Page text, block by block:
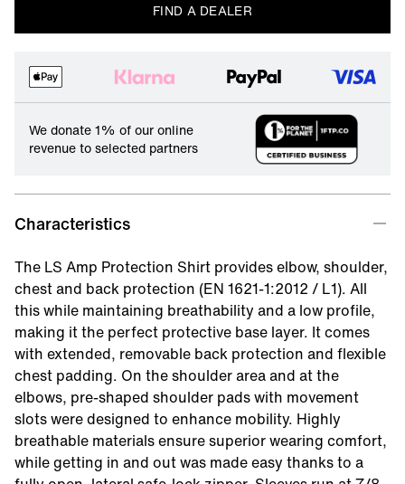
FIND A DEALER
We donate 1% of our online
revenue to selected partners
Characteristics
The LS Amp Protection Shirt provides elbow, shoulder,
chest and back protection (EN 1621-1:2012 / L1). All
this while maintaining breathability and a low profile,
making it the perfect protective base layer. It comes
with extended, removable back protection and flexible
chest padding. On the shoulder area and at the
elbows, pre-shaped shoulder pads with movement
slots were designed to enhance mobility. Highly
breathable materials ensure superior wearing comfort,
while getting in and out was made easy thanks to a